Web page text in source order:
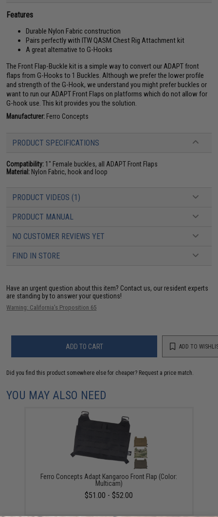
Features
Durable Nylon Fabric construction
Pairs perfectly with ITW QASM Chest Rig Attachment kit
A great alternative to G-Hooks
The Front Flap-Buckle kit is a simple way to convert our ADAPT front
flaps from G-Hooks to 1 Buckles. Although we prefer the lower profile
and strength of the G-Hook, we understand you might prefer buckles or
want to run our ADAPT Front Flaps on platforms which do not allow for
G-hook use. This kit provides you the solution.
Manufacturer: Ferro Concepts
PRODUCT SPECIFICATIONS
Compatibility: 1" Female buckles, all ADAPT Front Flaps
Material: Nylon Fabric, hook and loop
PRODUCT VIDEOS (1)
PRODUCT MANUAL
NO CUSTOMER REVIEWS YET
FIND IN STORE
Have an urgent question about this item? Contact us, our resident experts
are standing by to answer your questions!
Warning: California's Proposition 65
ADD TO CART ADD TO
Did you find this product somewhere else for cheaper? Request a price match.
YOU MAY ALSO NEED
Ferro Concepts Adapt Kangaroo Front Flap (Color:
Multicam)
$51.00 - $52.00